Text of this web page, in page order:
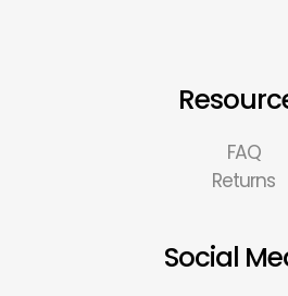
FAQ
Returns
Social